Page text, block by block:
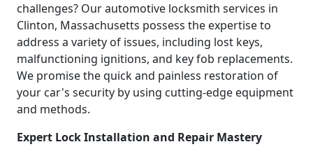
challenges? Our automotive locksmith services in
Clinton, Massachusetts possess the expertise to
address a variety of issues, including lost keys,
malfunctioning ignitions, and key fob replacements.
We promise the quick and painless restoration of
your car's security by using cutting-edge equipment
and methods.
Expert Lock Installation and Repair Mastery